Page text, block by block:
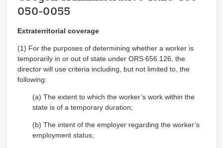
050-0055
Extraterritorial coverage
(1) For the purposes of determining whether a worker is
temporarily in or out of state under ORS 656.126, the
director will use criteria including, but not limited to, the
following:
(a) The extent to which the worker’s work within the
state is of a temporary duration;
(b) The intent of the employer regarding the worker’s
employment status;